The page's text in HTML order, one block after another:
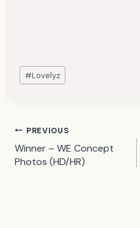
Post
Tags:
#Lovelyz
Post
navigation
PREVIOUS
Winner – WE Concept
Photos (HD/HR)